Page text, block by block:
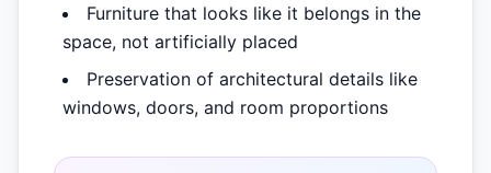
Furniture that looks like it belongs in the
space, not artificially placed
Preservation of architectural details like
windows, doors, and room proportions